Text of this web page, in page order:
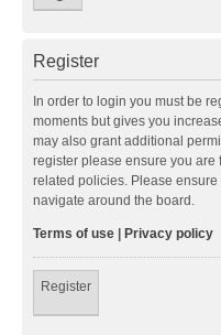
Register
In order to login you must be
moments but gives you
may also grant additional
register please ensure you are
related policies. Please
navigate around the board.
Terms of use | Privacy policy
Register